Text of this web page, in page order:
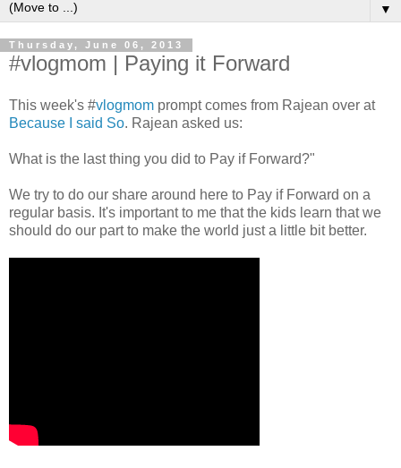
▼
Thursday, June 06, 2013
#vlogmom | Paying it Forward
This week's #vlogmom prompt comes from Rajean over at
Because I said So. Rajean asked us:
What is the last thing you did to Pay if Forward?"
We try to do our share around here to Pay if Forward on a
regular basis. It's important to me that the kids learn that we
should do our part to make the world just a little bit better.